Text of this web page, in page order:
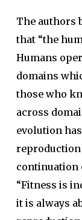
The authors
that “the
Humans
domains
those who
across
evolution
reproduction
continuation
“Fitness is
it is always